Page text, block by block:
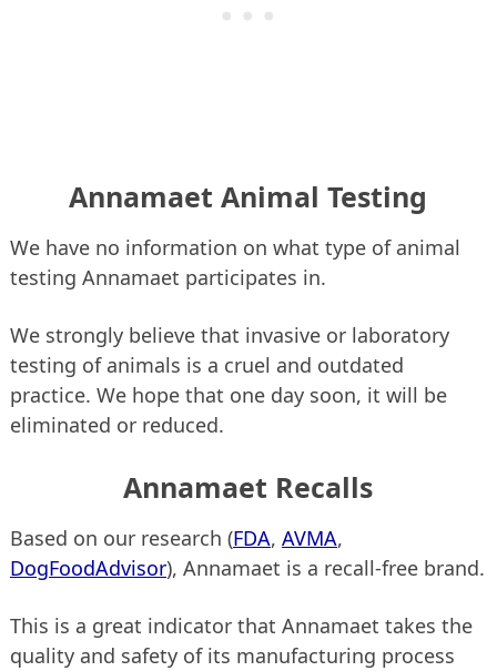
Annamaet Animal Testing
We have no information on what type of animal
testing Annamaet participates in.
We strongly believe that invasive or laboratory
testing of animals is a cruel and outdated
practice. We hope that one day soon, it will be
eliminated or reduced.
Annamaet Recalls
Based on our research (FDA, AVMA,
DogFoodAdvisor), Annamaet is a recall-free brand.
This is a great indicator that Annamaet takes the
quality and safety of its manufacturing process